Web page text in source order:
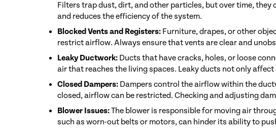
Filters trap dust, dirt, and other particles, but over time, they
and reduces the efficiency of the system.
Blocked Vents and Registers: Furniture, drapes, or other
restrict airflow. Always ensure that vents are clear and
Leaky Ductwork: Ducts that have cracks, holes, or loose
air that reaches the living spaces. Leaky ducts not only
Closed Dampers: Dampers control the airflow within the
closed, airflow can be restricted. Checking and adjusting
Blower Issues:The blower is responsible for moving air
such as worn-out belts or motors, can hinder its ability to